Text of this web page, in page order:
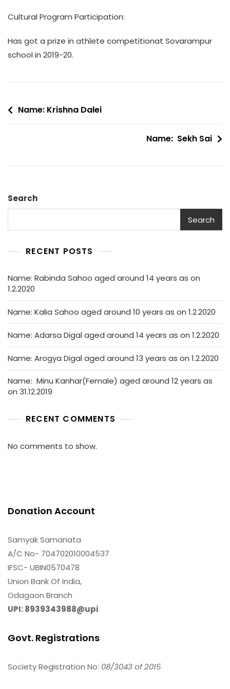
Cultural Program Participation:
Has got a prize in athlete competitionat Sovarampur
school in 2019-20.
Post
Name: Krishna Dalei
Name: Sekh Sai
Search
Search
RECENT POSTS
Name: Rabinda Sahoo aged around 14 years as on
1.2.2020
Name: Kalia Sahoo aged around 10 years as on 1.2.2020
Name: Adarsa Digal aged around 14 years as on 1.2.2020
Name: Arogya Digal aged around 13 years as on 1.2.2020
Name: Minu Kanhar(Female) aged around 12 years as
on 31.12.2019
RECENT COMMENTS
No comments to show.
Donation Account
Samyak Samanata
A/C No- 704702010004537
IFSC- UBIN0570478
Union Bank Of India,
Odagaon Branch
UPI: 8939343988@upi
Govt. Registrations
Society Registration No: 08/3043 of 2015